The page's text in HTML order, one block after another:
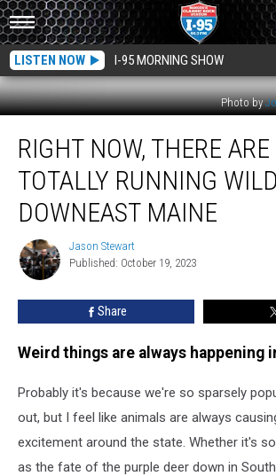
LISTEN NOW I-95 MORNING SHOW
Photo by
Now,
There
Emus
Totally
Running
Wild
Maine
RIGHT NOW, THERE
TOTALLY RUNNING
DOWNEAST MAINE
Jason
Stewart
Jason Stewart
Published: October 19, 2023
Share
Weird things are always happening
Probably it's because we're so sparsely
out, but I feel like animals are always
excitement around the state. Whether it's
as the fate of the purple deer down in